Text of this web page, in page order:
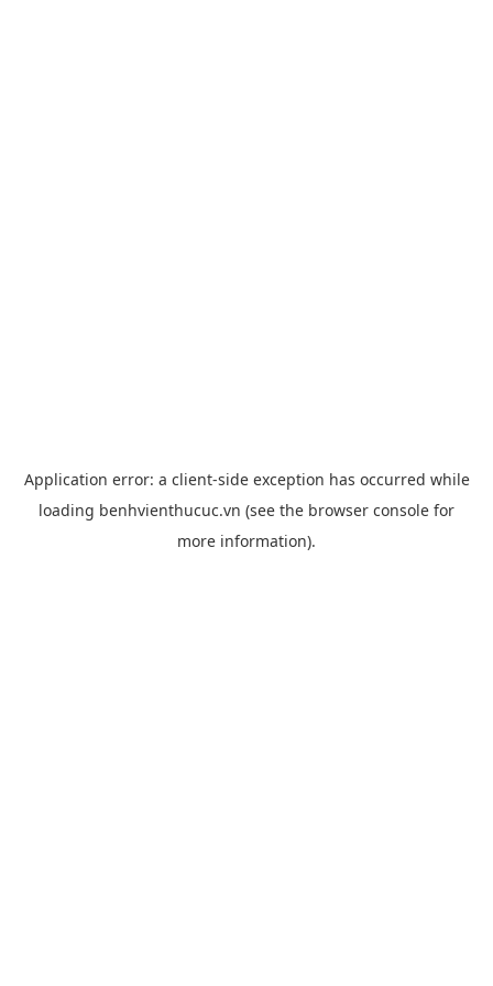
Application error: a client-side exception has occurred while
loading benhvienthucuc.vn (see the browser console for
more information).